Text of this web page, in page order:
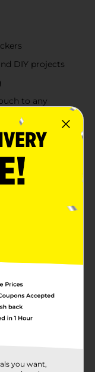
DIY projects
to any
with the
55 glittery
for all your
and card-
décor, these
up any
easy
for both kids
touch or
you want,